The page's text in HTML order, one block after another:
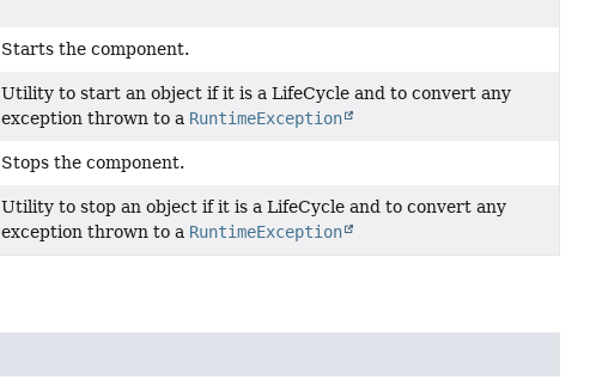
Starts the component.
Utility to start an object if it is a LifeCycle and to convert any
exception thrown to a RuntimeException
Stops the component.
Utility to stop an object if it is a LifeCycle and to convert any
exception thrown to a RuntimeException